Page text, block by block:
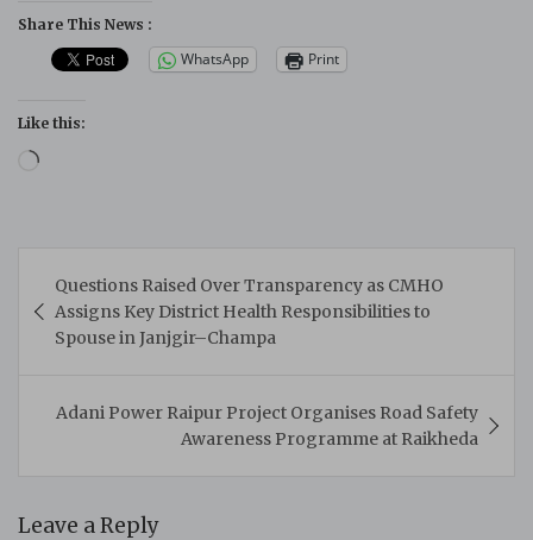
Share This News :
WhatsApp Print
Like this:
Loading…
navigation
Questions Raised Over Transparency as CMHO
Assigns Key District Health Responsibilities to
Spouse in Janjgir–Champa
Adani Power Raipur Project Organises Road Safety
Awareness Programme at Raikheda
Leave a Reply